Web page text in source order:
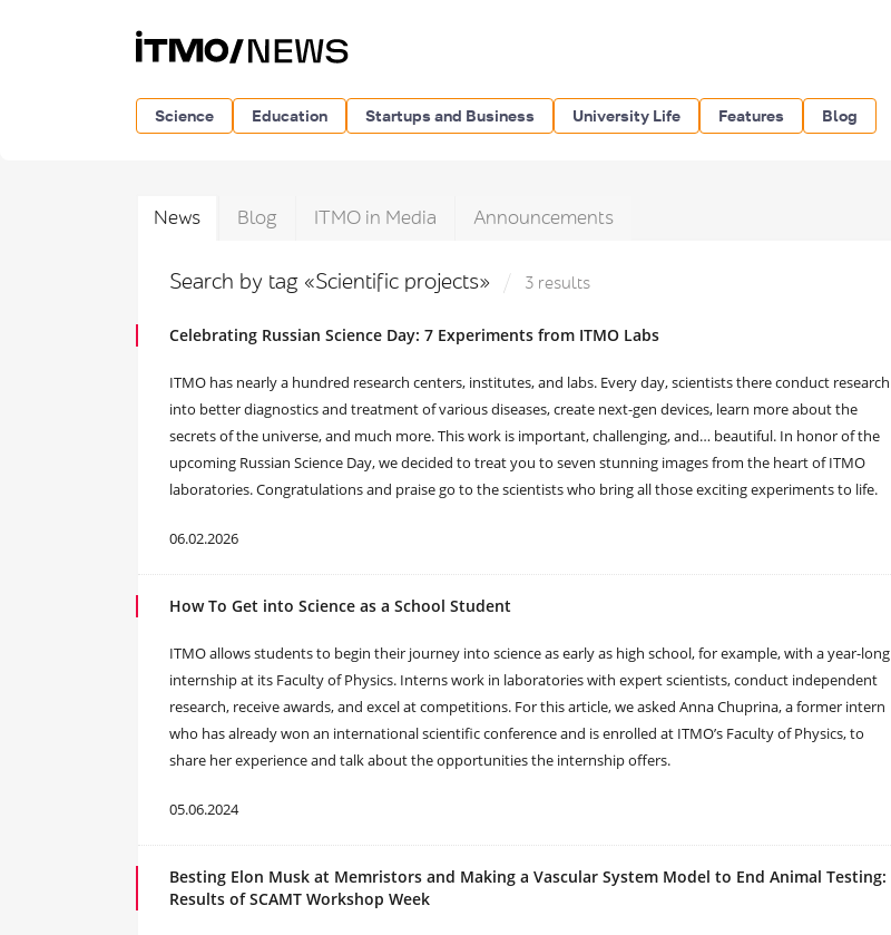
Science Education Startups and Business University Life Features Blog
News Blog ITMO in Media Announcements
Search by tag «Scientific projects» 3 results
Celebrating Russian Science Day: 7 Experiments from ITMO Labs
ITMO has nearly a hundred research centers, institutes, and labs. Every day, scientists there conduct research
into better diagnostics and treatment of various diseases, create next-gen devices, learn more about the
secrets of the universe, and much more. This work is important, challenging, and… beautiful. In honor of the
upcoming Russian Science Day, we decided to treat you to seven stunning images from the heart of ITMO
laboratories. Congratulations and praise go to the scientists who bring all those exciting experiments to life.
06.02.2026
How To Get into Science as a School Student
ITMO allows students to begin their journey into science as early as high school, for example, with a year-long
internship at its Faculty of Physics. Interns work in laboratories with expert scientists, conduct independent
research, receive awards, and excel at competitions. For this article, we asked Anna Chuprina, a former intern
who has already won an international scientific conference and is enrolled at ITMO’s Faculty of Physics, to
share her experience and talk about the opportunities the internship offers.
05.06.2024
Besting Elon Musk at Memristors and Making a Vascular System Model to End Animal Testing:
Results of SCAMT Workshop Week